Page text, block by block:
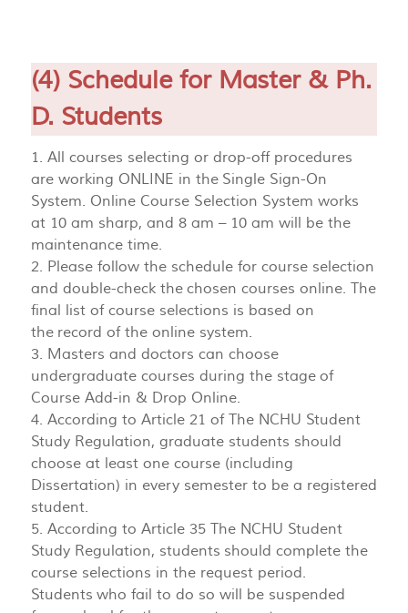
(4) Schedule for Master & Ph.
D. Students
1. All courses selecting or drop-off procedures
are working ONLINE in the Single Sign-On
System. Online Course Selection System works
at 10 am sharp, and 8 am – 10 am will be the
maintenance time.
2. Please follow the schedule for course selection
and double-check the chosen courses online. The
final list of course selections is based on
the record of the online system.
3. Masters and doctors can choose
undergraduate courses during the stage of
Course Add-in & Drop Online.
4. According to Article 21 of The NCHU Student
Study Regulation, graduate students should
choose at least one course (including
Dissertation) in every semester to be a registered
student.
5. According to Article 35 The NCHU Student
Study Regulation, students should complete the
course selections in the request period.
Students who fail to do so will be suspended